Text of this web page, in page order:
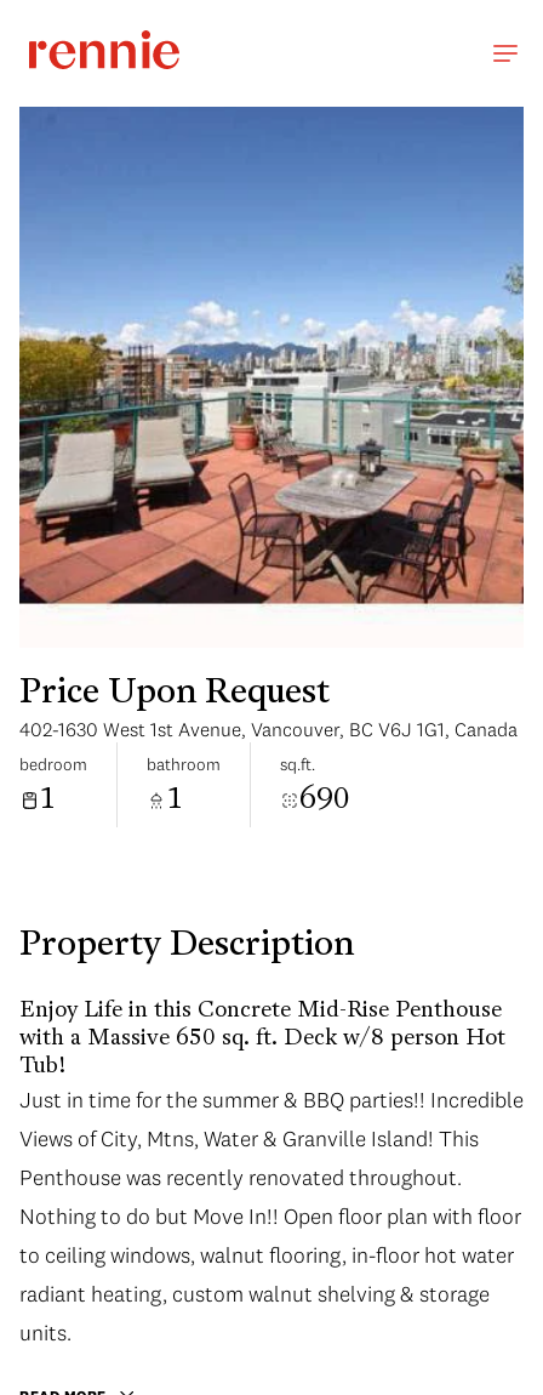
Price Upon Request
402-1630 West 1st Avenue, Vancouver, BC V6J 1G1, Canada
bedroom
1
bathroom
1
sq.ft.
690
Property Description
Enjoy Life in this Concrete Mid-Rise Penthouse
with a Massive 650 sq. ft. Deck w/8 person Hot
Tub!
Just in time for the summer & BBQ parties!! Incredible
Views of City, Mtns, Water & Granville Island! This
Penthouse was recently renovated throughout.
Nothing to do but Move In!! Open floor plan with floor
to ceiling windows, walnut flooring, in-floor hot water
radiant heating, custom walnut shelving & storage
units.
Tuesday
11
Wednesday